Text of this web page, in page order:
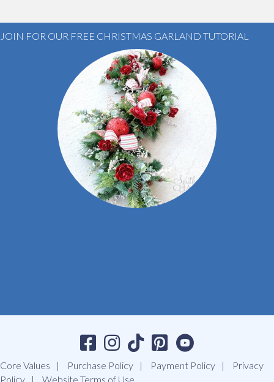
JOIN FOR OUR FREE CHRISTMAS GARLAND TUTORIAL
Core Values Purchase Policy Payment Policy
Privacy
Policy
Website Terms of Use